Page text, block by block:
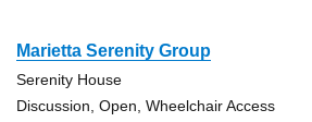
Marietta Serenity Group
Serenity House
Discussion, Open, Wheelchair Access